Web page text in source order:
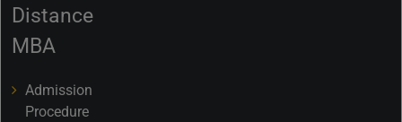
Distance
MBA
Admission
Procedure